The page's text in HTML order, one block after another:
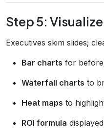
Step 5:
Executives skim slides;
Bar charts for
Waterfall charts to
Heat maps to
ROI formula